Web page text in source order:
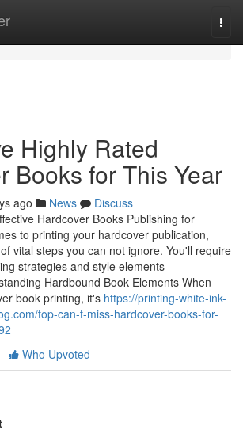
Highly Rated
Books for This Year
ago News
Discuss
Hardcover Books Publishing for
to printing your hardcover publication,
vital steps you can not ignore. You'll require
strategies and style elements
Hardbound Book Elements When
book printing, it's https://printing-white-ink-
top-can-t-miss-hardcover-books-for-
Who Upvoted